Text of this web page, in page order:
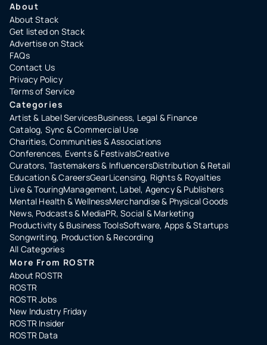
About
About Stack
Get listed on Stack
Advertise on Stack
FAQs
Contact Us
Privacy Policy
Terms of Service
Categories
Artist & Label ServicesBusiness, Legal & Finance
Catalog, Sync & Commercial Use
Charities, Communities & Associations
Conferences, Events & FestivalsCreative
Curators, Tastemakers & InfluencersDistribution & Retail
Education & CareersGearLicensing, Rights & Royalties
Live & TouringManagement, Label, Agency & Publishers
Mental Health & WellnessMerchandise & Physical Goods
News, Podcasts & MediaPR, Social & Marketing
Productivity & Business ToolsSoftware, Apps & Startups
Songwriting, Production & Recording
All Categories
More From ROSTR
About ROSTR
ROSTR
ROSTR Jobs
New Industry Friday
ROSTR Insider
ROSTR Data